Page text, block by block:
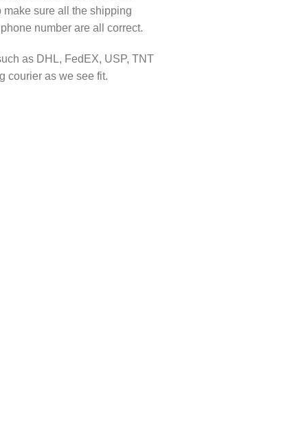
sure all the shipping
number are all correct.
as DHL, FedEX, USP, TNT
courier as we see fit.